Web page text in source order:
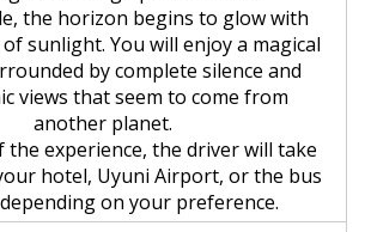
the horizon begins to glow with
sunlight. You will enjoy a magical
by complete silence and
views that seem to come from
another planet.
the experience, the driver will take
hotel, Uyuni Airport, or the bus
on your preference.